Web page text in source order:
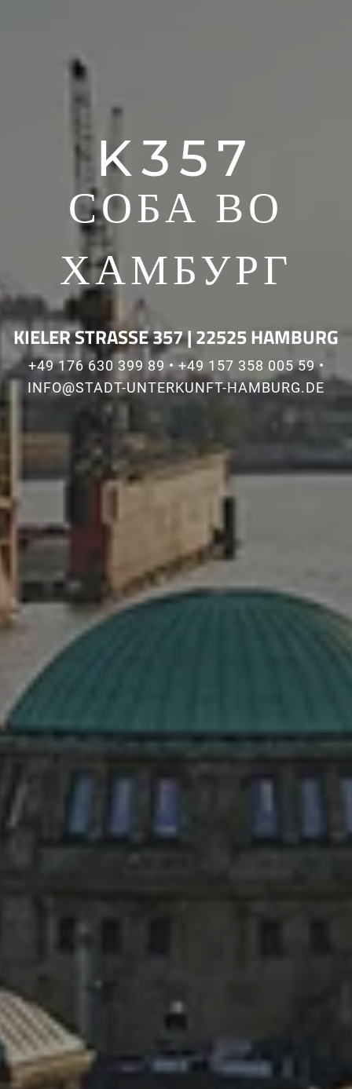
K357
СОБА ВО
ХАМБУРГ
KIELER STRASSE 357 | 22525 HAMBURG
+49 176 630 399 89 • +49 157 358 005 59•
INFO@STADT-UNTERKUNFT-HAMBURG.DE